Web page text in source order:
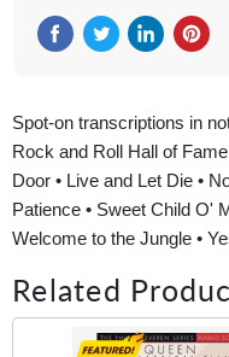
Spot-on transcriptions in
Rock and Roll Hall of
Door • Live and Let Die •
Patience • Sweet Child O'
Welcome to the Jungle •
Related